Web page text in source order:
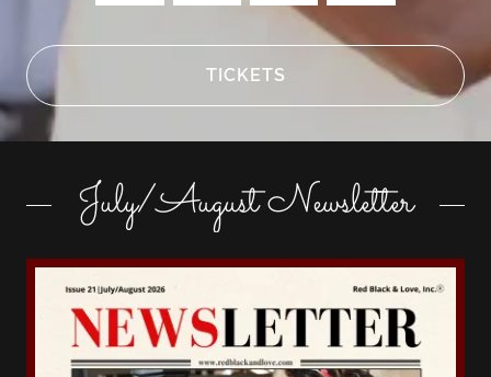
TICKETS
July/August Newsletter